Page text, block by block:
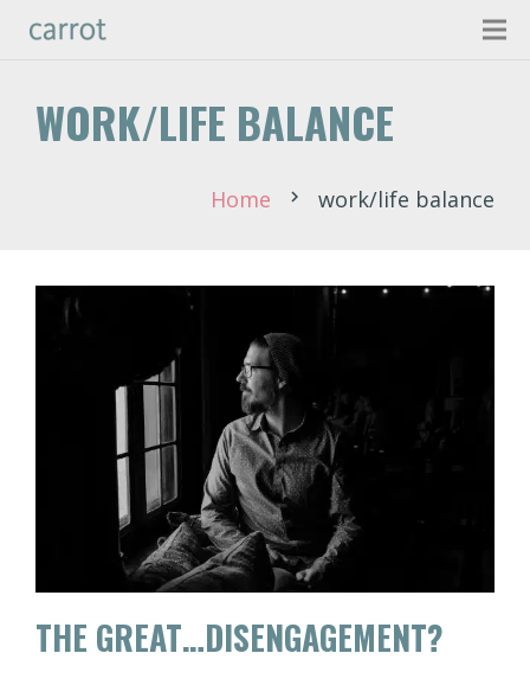
WORK/LIFE BALANCE
Home chevron_right work/life balance
THE GREAT…DISENGAGEMENT?